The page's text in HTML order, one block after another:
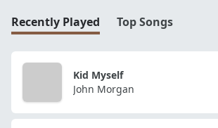
Recently Played Top Songs
Kid Myself
John Morgan